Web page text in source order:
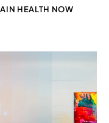
HEALTH NOW